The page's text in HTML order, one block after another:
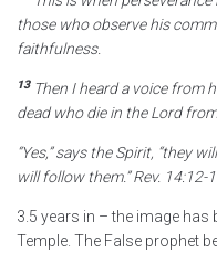
those who observe his
faithfulness.
13 Then I heard a voice from
dead who die in the Lord
“Yes,” says the Spirit, “they
will follow them.”Rev. 14:12-
3.5 years in – the image has
Temple. The False prophet